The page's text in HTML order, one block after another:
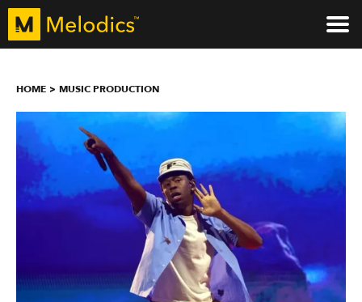
HOME MUSIC PRODUCTION